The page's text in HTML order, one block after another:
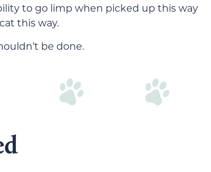
to go limp when picked up this way
this way.
be done.